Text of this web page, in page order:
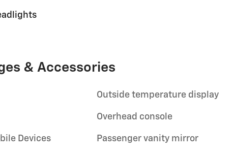
& Accessories
Devices
Outside temperature display
Overhead console
Passenger vanity mirror